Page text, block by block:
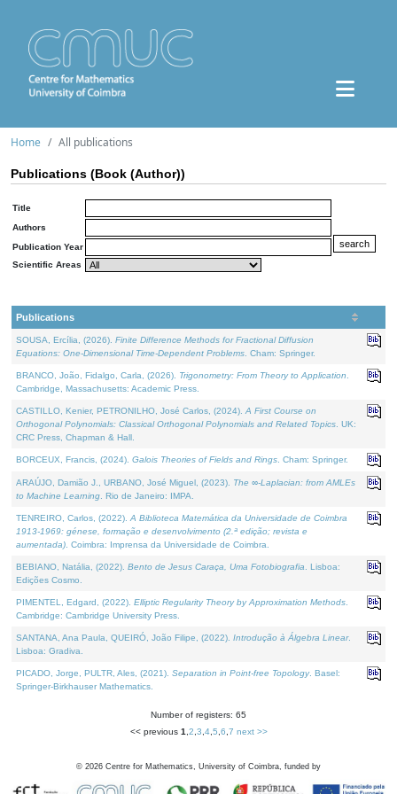
Home All publications
Publications (Book (Author))
Title
Authors
Publication Year
Scientific Areas
Publications
SOUSA, Ercília, (2026). Finite Difference Methods for Fractional Diffusion
Equations: One-Dimensional Time-Dependent Problems . Cham: Springer.
BRANCO, João, Fidalgo, Carla, (2026). Trigonometry: From Theory to Application
Cambridge, Massachusetts: Academic Press.
CASTILLO, Kenier, PETRONILHO, José Carlos, (2024). A First Course on
Orthogonal Polynomials: Classical Orthogonal Polynomials and Related Topics . UK:
CRC Press, Chapman & Hall.
BORCEUX, Francis, (2024). Galois Theories of Fields and Rings . Cham: Springer.
ARAÚJO, Damião J., URBANO, José Miguel, (2023). The ∞-Laplacian: from AMLEs
to Machine Learning . Rio de Janeiro: IMPA.
TENREIRO, Carlos, (2022). A Biblioteca Matemática da Universidade de Coimbra
1913-1969: génese, formação e desenvolvimento (2.ª edição; revista e
aumentada) . Coimbra: Imprensa da Universidade de Coimbra.
BEBIANO, Natália, (2022). Bento de Jesus Caraça, Uma Fotobiografia . Lisboa:
Edições Cosmo.
PIMENTEL, Edgard, (2022). Elliptic Regularity Theory by Approximation Methods
Cambridge: Cambridge University Press.
SANTANA, Ana Paula, QUEIRÓ, João Filipe, (2022). Introdução à Álgebra Linear.
Lisboa: Gradiva.
PICADO, Jorge, PULTR, Ales, (2021). Separation in Point-free Topology. Basel:
Springer-Birkhauser Mathematics.
Number of registers: 65
<< previous 1 2 3 4, 5 6 7 next >>
© 2026 Centre for Mathematics, University of Coimbra, funded by